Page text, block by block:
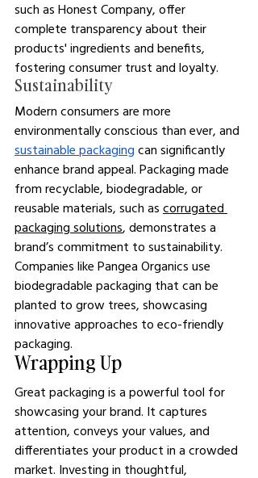
such as Honest Company, offer
complete transparency about their
products' ingredients and benefits,
fostering consumer trust and loyalty.
Sustainability
Modern consumers are more
environmentally conscious than ever, and
sustainable packaging can significantly
enhance brand appeal. Packaging made
from recyclable, biodegradable, or
reusable materials, such as corrugated
packaging solutions, demonstrates a
brand’s commitment to sustainability.
Companies like Pangea Organics use
biodegradable packaging that can be
planted to grow trees, showcasing
innovative approaches to eco-friendly
packaging.
Wrapping Up
Great packaging is a powerful tool for
showcasing your brand. It captures
attention, conveys your values, and
differentiates your product in a crowded
market. Investing in thoughtful,